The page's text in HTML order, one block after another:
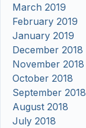
March 2019
February 2019
January 2019
December 2018
November 2018
October 2018
September 2018
August 2018
July 2018